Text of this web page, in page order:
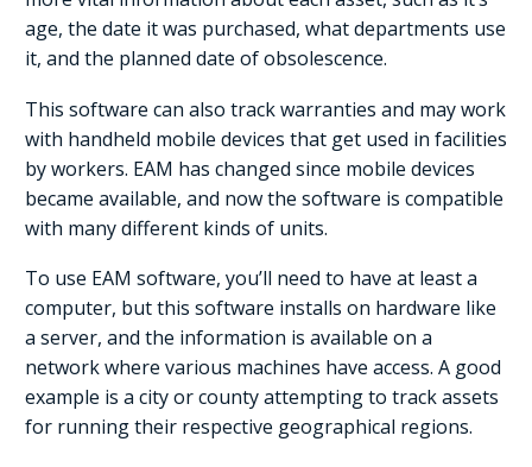
age, the date it was purchased, what departments use
it, and the planned date of obsolescence.
This software can also track warranties and may work
with handheld mobile devices that get used in facilities
by workers. EAM has changed since mobile devices
became available, and now the software is compatible
with many different kinds of units.
To use EAM software, you’ll need to have at least a
computer, but this software installs on hardware like
a server, and the information is available on a
network where various machines have access. A good
example is a city or county attempting to track assets
for running their respective geographical regions.